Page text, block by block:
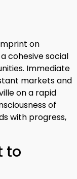
on
cohesive social
Immediate
markets and
on a rapid
of
with progress,
to